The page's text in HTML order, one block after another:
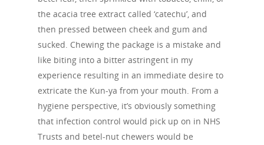
the acacia tree extract called ‘catechu’, and
then pressed between cheek and gum and
sucked. Chewing the package is a mistake and
like biting into a bitter astringent in my
experience resulting in an immediate desire to
extricate the Kun-ya from your mouth. From a
hygiene perspective, it’s obviously something
that infection control would pick up on in NHS
Trusts and betel-nut chewers would be